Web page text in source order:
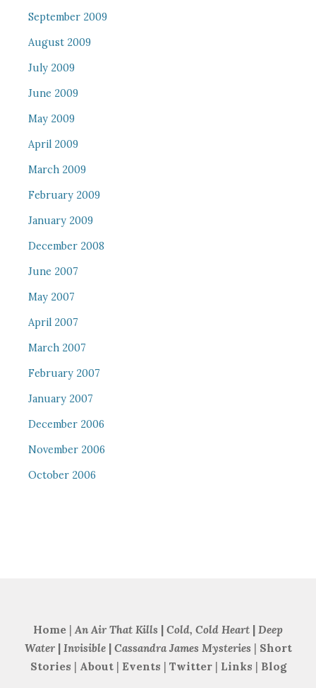
September 2009
August 2009
July 2009
June 2009
May 2009
April 2009
March 2009
February 2009
January 2009
December 2008
June 2007
May 2007
April 2007
March 2007
February 2007
January 2007
December 2006
November 2006
October 2006
Home | An Air That Kills | Cold, Cold Heart | Deep
Water| Invisible| Cassandra James Mysteries | Short
Stories | About | Events | Twitter| Links | Blog